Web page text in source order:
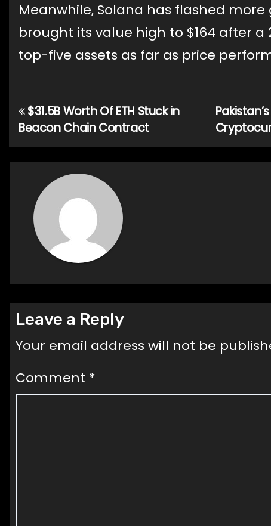
Meanwhile, Solana has flashed
brought its value high to $164 after
top-five assets as far as price
Post
navigation
$31.5B Worth Of ETH Stuck in
Beacon Chain Contract
Leave a Reply
Your email address will not be
Comment *